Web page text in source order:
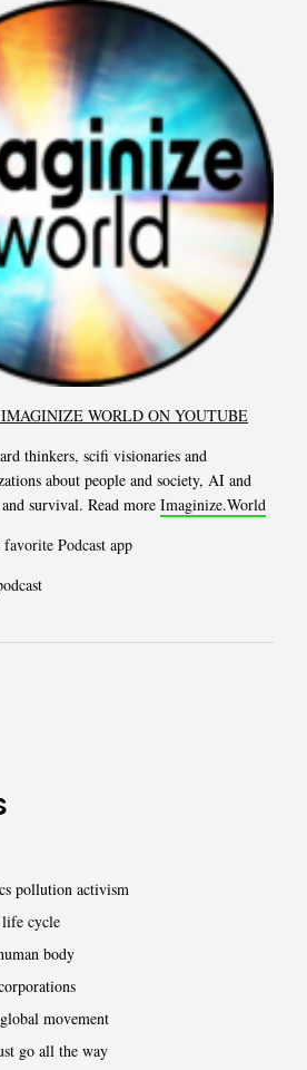
WORLD ON YOUTUBE
thinkers, scifi visionaries and
about people and society, AI and
survival. Read more Imaginize.World
Podcast app
pollution activism
cycle
body
movement
go all the way